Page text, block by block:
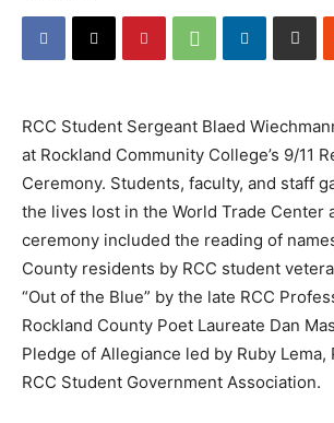
RCC Student Sergeant Blaed
at Rockland Community College’s 9/11
Ceremony. Students, faculty, and staff
the lives lost in the World Trade Center
ceremony included the reading of
County residents by RCC student
“Out of the Blue” by the late RCC
Rockland County Poet Laureate Dan
Pledge of Allegiance led by Ruby
RCC Student Government Association.